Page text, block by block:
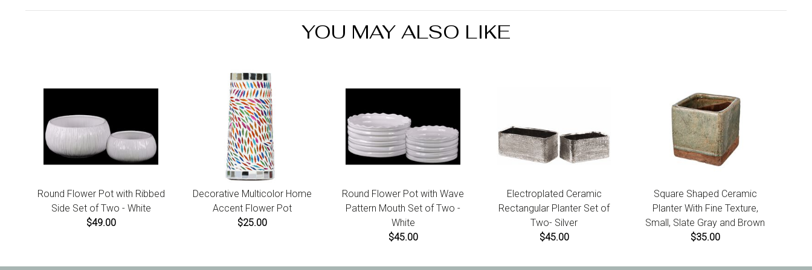
YOU MAY ALSO LIKE
Round Flower Pot with Ribbed
Side Set of Two - White
$49.00
Decorative Multicolor Home
Accent Flower Pot
$25.00
Round Flower Pot with Wave
Pattern Mouth Set of Two -
White
$45.00
Electroplated Ceramic
Rectangular Planter Set of
Two- Silver
$45.00
Square Shaped Ceramic
Planter With Fine Texture,
Small, Slate Gray and Brown
$35.00